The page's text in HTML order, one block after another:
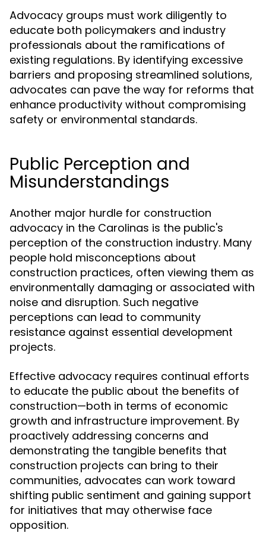
Advocacy groups must work diligently to
educate both policymakers and industry
professionals about the ramifications of
existing regulations. By identifying excessive
barriers and proposing streamlined solutions,
advocates can pave the way for reforms that
enhance productivity without compromising
safety or environmental standards.
Public Perception and
Misunderstandings
Another major hurdle for construction
advocacy in the Carolinas is the public's
perception of the construction industry. Many
people hold misconceptions about
construction practices, often viewing them as
environmentally damaging or associated with
noise and disruption. Such negative
perceptions can lead to community
resistance against essential development
projects.
Effective advocacy requires continual efforts
to educate the public about the benefits of
construction—both in terms of economic
growth and infrastructure improvement. By
proactively addressing concerns and
demonstrating the tangible benefits that
construction projects can bring to their
communities, advocates can work toward
shifting public sentiment and gaining support
for initiatives that may otherwise face
opposition.